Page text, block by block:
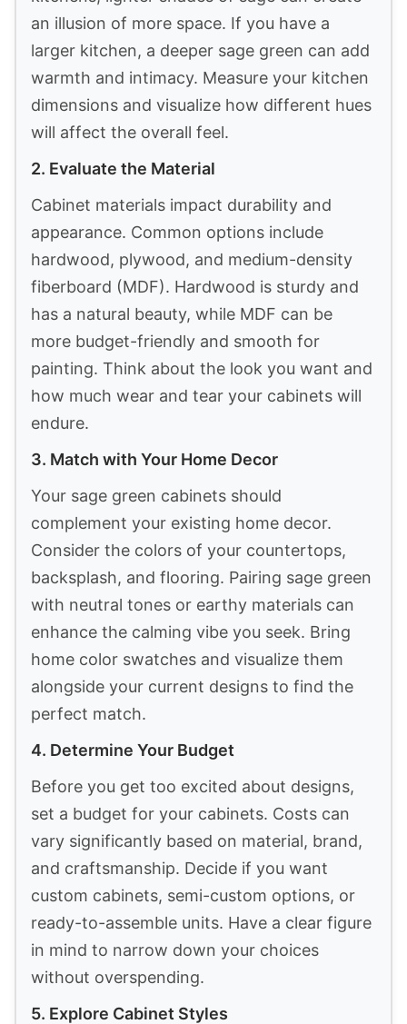
an illusion of more space. If you have a
larger kitchen, a deeper sage green can add
warmth and intimacy. Measure your kitchen
dimensions and visualize how different hues
will affect the overall feel.
2. Evaluate the Material
Cabinet materials impact durability and
appearance. Common options include
hardwood, plywood, and medium-density
fiberboard (MDF). Hardwood is sturdy and
has a natural beauty, while MDF can be
more budget-friendly and smooth for
painting. Think about the look you want and
how much wear and tear your cabinets will
endure.
3. Match with Your Home Decor
Your sage green cabinets should
complement your existing home decor.
Consider the colors of your countertops,
backsplash, and flooring. Pairing sage green
with neutral tones or earthy materials can
enhance the calming vibe you seek. Bring
home color swatches and visualize them
alongside your current designs to find the
perfect match.
4. Determine Your Budget
Before you get too excited about designs,
set a budget for your cabinets. Costs can
vary significantly based on material, brand,
and craftsmanship. Decide if you want
custom cabinets, semi-custom options, or
ready-to-assemble units. Have a clear figure
in mind to narrow down your choices
without overspending.
5. Explore Cabinet Styles